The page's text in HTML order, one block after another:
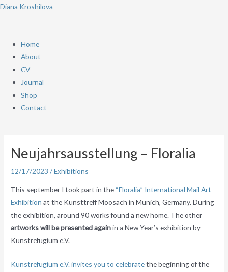
Skip
Diana Kroshilova
Menu
Home
About
CV
Journal
Shop
Contact
Neujahrsausstellung – Floralia
12/17/2023/Exhibitions
This september I took part in the “Floralia” International Mail Art
Exhibition at the Kunsttreff Moosach in Munich, Germany. During
the exhibition, around 90 works found a new home. The other
artworks will be presented againin a New Year’s exhibition by
Kunstrefugium e.V.
Kunstrefugium e.V. invites you to celebratethe beginning of the